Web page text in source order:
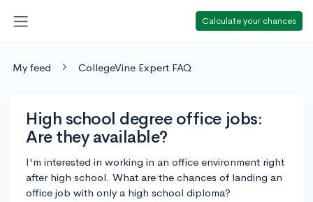
Calculate your chances
My feed CollegeVine Expert FAQ
High school degree office jobs:
Are they available?
I'm interested in working in an office environment right
after high school. What are the chances of landing an
office job with only a high school diploma?